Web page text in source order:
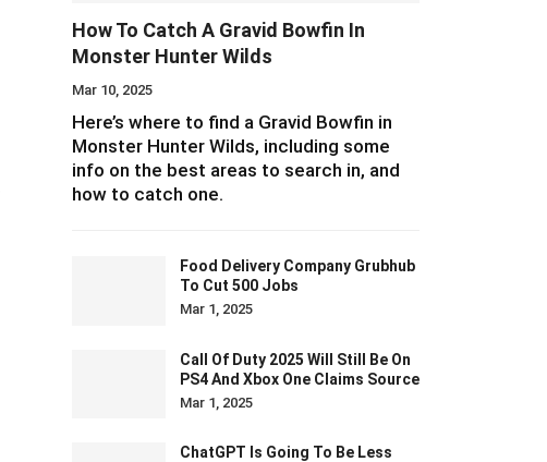
How To Catch A Gravid Bowfin In
Monster Hunter Wilds
Mar 10, 2025
Here’s where to find a Gravid Bowfin in
Monster Hunter Wilds, including some
info on the best areas to search in, and
how to catch one.
Food Delivery Company Grubhub
To Cut 500 Jobs
Mar 1, 2025
Call Of Duty 2025 Will Still Be On
PS4 And Xbox One Claims Source
Mar 1, 2025
ChatGPT Is Going To Be Less